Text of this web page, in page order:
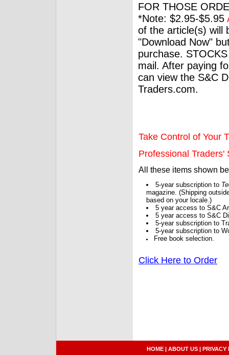
FOR THOSE
*Note: $2.95-$5.95
of the article(s) will
"Download Now"
purchase.
mail. After paying
can view the S&C
Traders.com.
Take Control of Your
Professional Traders'
All these items shown
5-year subscription to
magazine. (Shipping
based on your locale.)
5 year access to S&C
5 year access to S&C
5-year subscription to
5-year subscription to
Free book selection.
Click Here to Order
HOME | ABOUT US | PRIVACY